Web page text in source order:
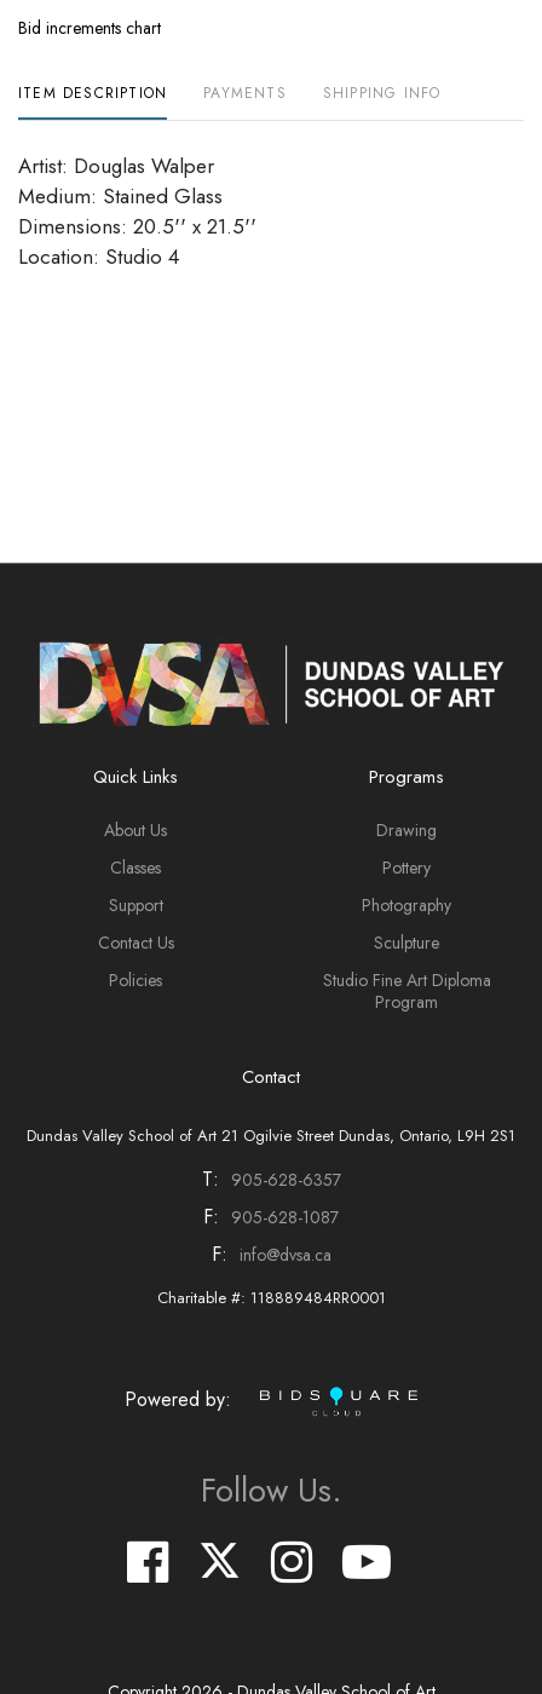
Bid increments chart
ITEM DESCRIPTION PAYMENTS SHIPPING INFO
Artist: Douglas Walper
Medium: Stained Glass
Dimensions: 20.5'' x 21.5''
Location: Studio 4
Quick Links
About Us
Classes
Support
Contact Us
Policies
Programs
Drawing
Pottery
Photography
Sculpture
Studio Fine Art Diploma
Program
Contact
Dundas Valley School of Art 21 Ogilvie Street Dundas, Ontario, L9H 2S1
T: 905-628-6357
F: 905-628-1087
F: info@dvsa.ca
Charitable #: 118889484RR0001
Powered by:
Follow Us.